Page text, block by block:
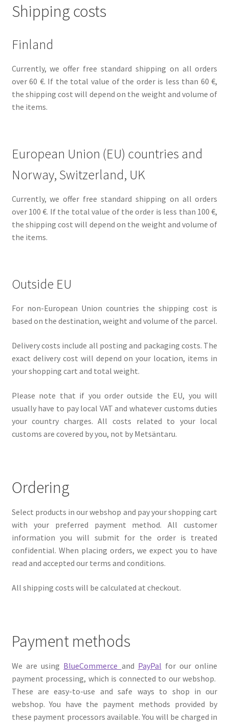
Shipping costs
Finland
Currently, we offer free standard shipping on all orders
over 60 €. If the total value of the order is less than 60 €,
the shipping cost will depend on the weight and volume of
the items.
European Union (EU) countries and
Norway, Switzerland, UK
Currently, we offer free standard shipping on all orders
over 100 €. If the total value of the order is less than 100 €,
the shipping cost will depend on the weight and volume of
the items.
Outside EU
For non-European Union countries the shipping cost is
based on the destination, weight and volume of the parcel.
Delivery costs include all posting and packaging costs. The
exact delivery cost will depend on your location, items in
your shopping cart and total weight.
Please note that if you order outside the EU, you will
usually have to pay local VAT and whatever customs duties
your country charges. All costs related to your local
customs are covered by you, not by Metsäntaru.
Ordering
Select products in our webshop and pay your shopping cart
with your preferred payment method. All customer
information you will submit for the order is treated
confidential. When placing orders, we expect you to have
read and accepted our terms and conditions.
All shipping costs will be calculated at checkout.
Payment methods
We are using BlueCommerce and PayPal for our online
payment processing, which is connected to our webshop.
These are easy-to-use and safe ways to shop in our
webshop. You have the payment methods provided by
these payment processors available. You will be charged in